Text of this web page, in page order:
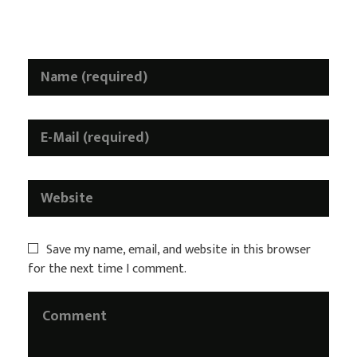
Save my name, email, and website in this browser
for the next time I comment.